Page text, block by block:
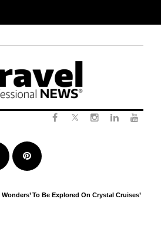
Pinterest
To Be Explored On Crystal Cruises’